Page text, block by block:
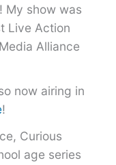
My show was
Live Action
Alliance
now airing in
!
Curious
age series